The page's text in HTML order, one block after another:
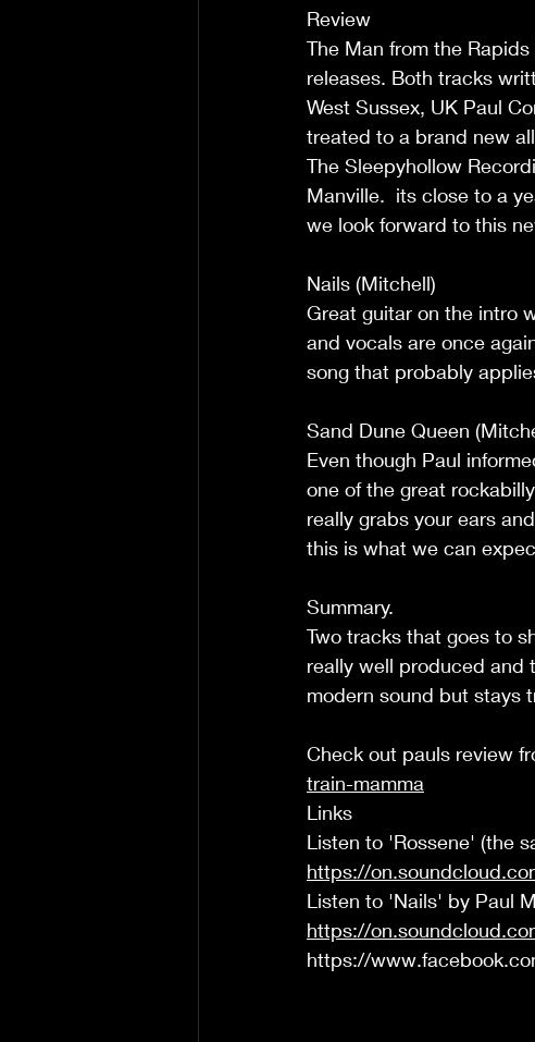
Review
The Man from the
releases. Both tracks
West Sussex, UK Paul
treated to a brand new
The Sleepyhollow
Manville.  its close to a
we look forward to this
Nails (Mitchell)
Great guitar on the intro
and vocals are once
song that probably
Sand Dune Queen
Even though Paul
one of the great
really grabs your ears
this is what we can
Summary.
Two tracks that goes to
really well produced
modern sound but stays
Check out pauls review
train-mamma
Links
Listen to 'Rossene' (the
https://
Listen to 'Nails' by Paul
https://
https://